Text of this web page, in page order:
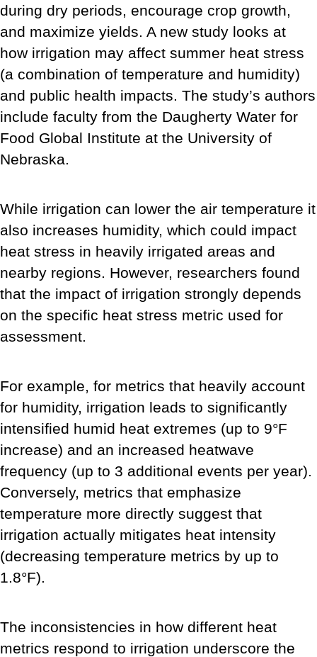
during dry periods, encourage crop growth,
and maximize yields. A new study looks at
how irrigation may affect summer heat stress
(a combination of temperature and humidity)
and public health impacts. The study’s authors
include faculty from the Daugherty Water for
Food Global Institute at the University of
Nebraska.
While irrigation can lower the air temperature it
also increases humidity, which could impact
heat stress in heavily irrigated areas and
nearby regions. However, researchers found
that the impact of irrigation strongly depends
on the specific heat stress metric used for
assessment.
For example, for metrics that heavily account
for humidity, irrigation leads to significantly
intensified humid heat extremes (up to 9°F
increase) and an increased heatwave
frequency (up to 3 additional events per year).
Conversely, metrics that emphasize
temperature more directly suggest that
irrigation actually mitigates heat intensity
(decreasing temperature metrics by up to
1.8°F).
The inconsistencies in how different heat
metrics respond to irrigation underscore the